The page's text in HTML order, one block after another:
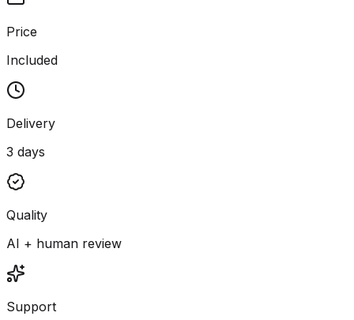
Price
Included
Delivery
3 days
Quality
AI + human review
Support